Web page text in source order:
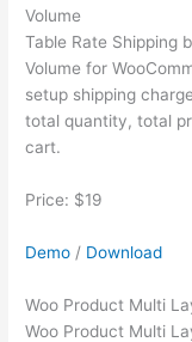
Volume
Table Rate Shipping
Volume for
setup shipping
total quantity, total
cart.
Price: $19
Demo / Download
Woo Product Multi
Woo Product Multi